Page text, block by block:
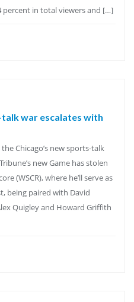
percent in total viewers and […]
talk war escalates with
Chicago’s new sports-talk
new Game has stolen
(WSCR), where he’ll serve as
being paired with David
Quigley and Howard Griffith